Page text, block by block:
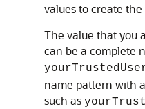
values to create
The value that you
can be a complete
name pattern with
such as